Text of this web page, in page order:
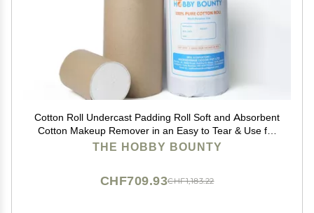
Cotton Roll Undercast Padding Roll Soft and Absorbent
Cotton Makeup Remover in an Easy to Tear & Use for
Art Projects, Craft 500 Gram (Pack of 20)
THE HOBBY BOUNTY
CHF1,183.22
CHF709.93